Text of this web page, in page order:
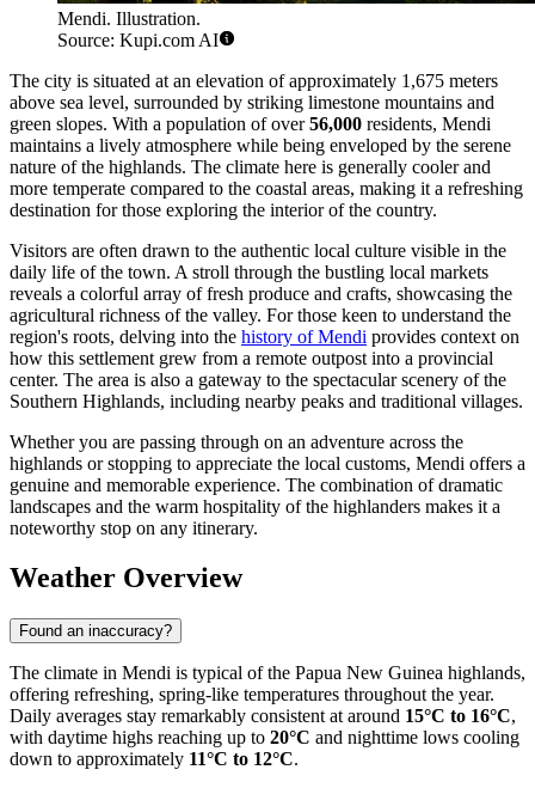
Mendi. Illustration.
Source: Kupi.com AI
The city is situated at an elevation of approximately 1,675 meters
above sea level, surrounded by striking limestone mountains and
green slopes. With a population of over56,000 residents, Mendi
maintains a lively atmosphere while being enveloped by the serene
nature of the highlands. The climate here is generally cooler and
more temperate compared to the coastal areas, making it a refreshing
destination for those exploring the interior of the country.
Visitors are often drawn to the authentic local culture visible in the
daily life of the town. A stroll through the bustling local markets
reveals a colorful array of fresh produce and crafts, showcasing the
agricultural richness of the valley. For those keen to understand the
region's roots, delving into the history of Mendi provides context on
how this settlement grew from a remote outpost into a provincial
center. The area is also a gateway to the spectacular scenery of the
Southern Highlands, including nearby peaks and traditional villages.
Whether you are passing through on an adventure across the
highlands or stopping to appreciate the local customs, Mendi offers a
genuine and memorable experience. The combination of dramatic
landscapes and the warm hospitality of the highlanders makes it a
noteworthy stop on any itinerary.
Weather Overview
Found an inaccuracy?
The climate in Mendi is typical of the Papua New Guinea highlands,
offering refreshing, spring-like temperatures throughout the year.
Daily averages stay remarkably consistent at around 15°C to 16°C,
with daytime highs reaching up to 20°C and nighttime lows cooling
down to approximately 11°C to 12°C.